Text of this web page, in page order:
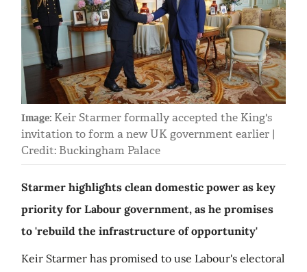
Image: Keir Starmer formally accepted the King's
invitation to form a new UK government earlier |
Credit: Buckingham Palace
Starmer highlights clean domestic power as key
priority for Labour government, as he promises
to 'rebuild the infrastructure of opportunity'
Keir Starmer has promised to use Labour's electoral